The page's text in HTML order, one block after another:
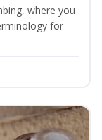
where you
for